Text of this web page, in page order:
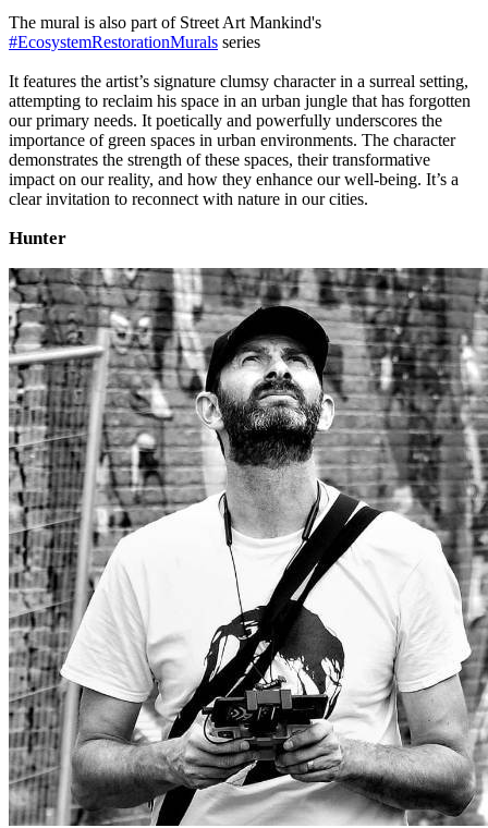
The mural is also part of Street Art Mankind's
#EcosystemRestorationMurals series
It features the artist’s signature clumsy character in a surreal setting,
attempting to reclaim his space in an urban jungle that has forgotten
our primary needs. It poetically and powerfully underscores the
importance of green spaces in urban environments. The character
demonstrates the strength of these spaces, their transformative
impact on our reality, and how they enhance our well-being. It’s a
clear invitation to reconnect with nature in our cities.
Hunter